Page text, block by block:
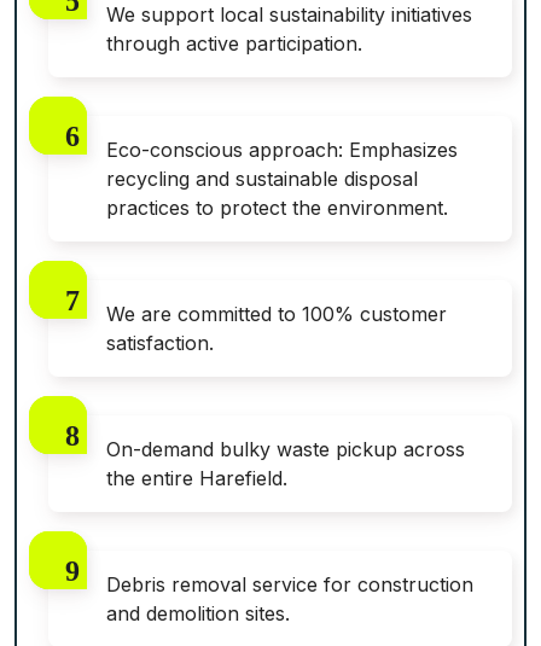
We support local sustainability initiatives
through active participation.
Eco-conscious approach: Emphasizes
recycling and sustainable disposal
practices to protect the environment.
We are committed to 100% customer
satisfaction.
On-demand bulky waste pickup across
the entire Harefield.
Debris removal service for construction
and demolition sites.